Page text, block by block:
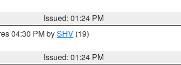
Issued: 01:24 PM
04:30 PM bySHV (19)
Issued: 01:24 PM